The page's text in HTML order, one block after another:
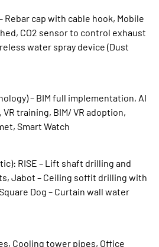
Rebar cap with cable hook, Mobile
CO2 sensor to control exhaust
water spray device (Dust
– BIM full implementation, AI
VR training, BIM/ VR adoption,
Smart Watch
RISE – Lift shaft drilling and
Jabot – Ceiling soffit drilling with
Dog – Curtain wall water
Cooling tower pipes, Office